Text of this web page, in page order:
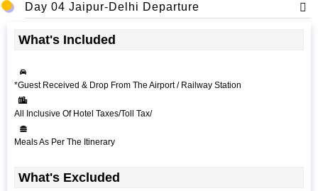
Day 04 Jaipur-Delhi Departure
What's Included
*Guest Received & Drop From The Airport / Railway Station
All Inclusive Of Hotel Taxes/Toll Tax/
Meals As Per The Itinerary
What's Excluded